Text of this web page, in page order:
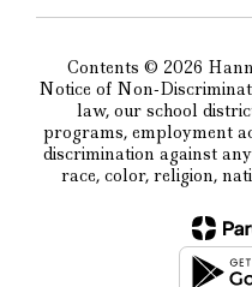
Contents © 2026
Notice of Non-
law, our school
programs, employment
discrimination against
race, color, religion,